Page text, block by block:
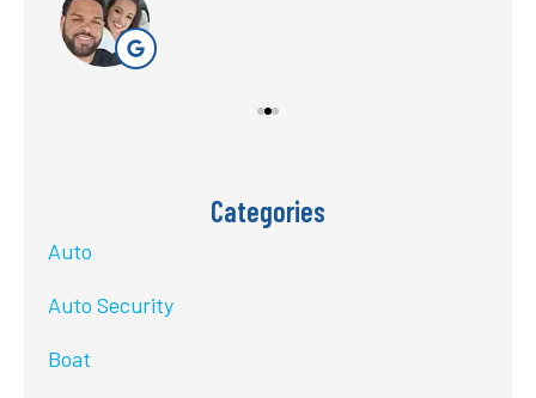
Categories
Auto
Auto Security
Boat